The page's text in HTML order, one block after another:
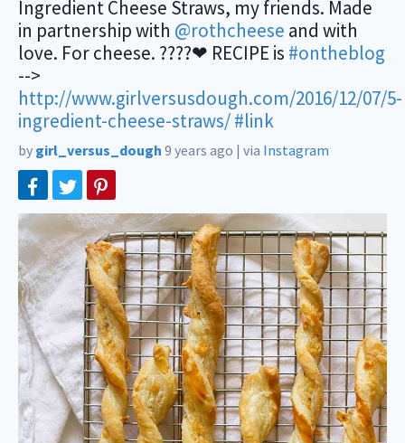
Ingredient Cheese Straws, my friends. Made
in partnership with @rothcheese and with
love. For cheese. ????❤ RECIPE is #ontheblog
-->
http://www.girlversusdough.com/2016/12/07/5-
ingredient-cheese-straws/#link
by girl_versus_dough 9 years ago | via Instagram